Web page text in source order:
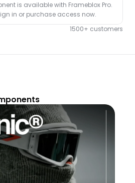
is available with Frameblox Pro.
in or purchase access now.
1500+ customers